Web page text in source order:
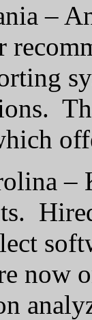
–
–
now